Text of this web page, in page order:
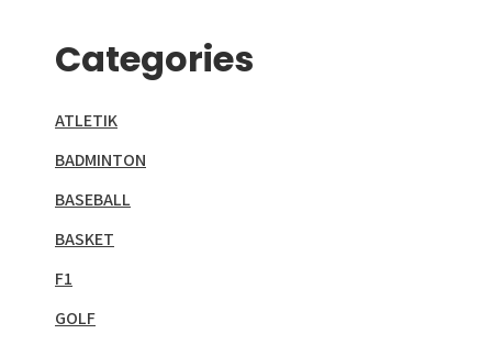
Categories
ATLETIK
BADMINTON
BASEBALL
BASKET
F1
GOLF